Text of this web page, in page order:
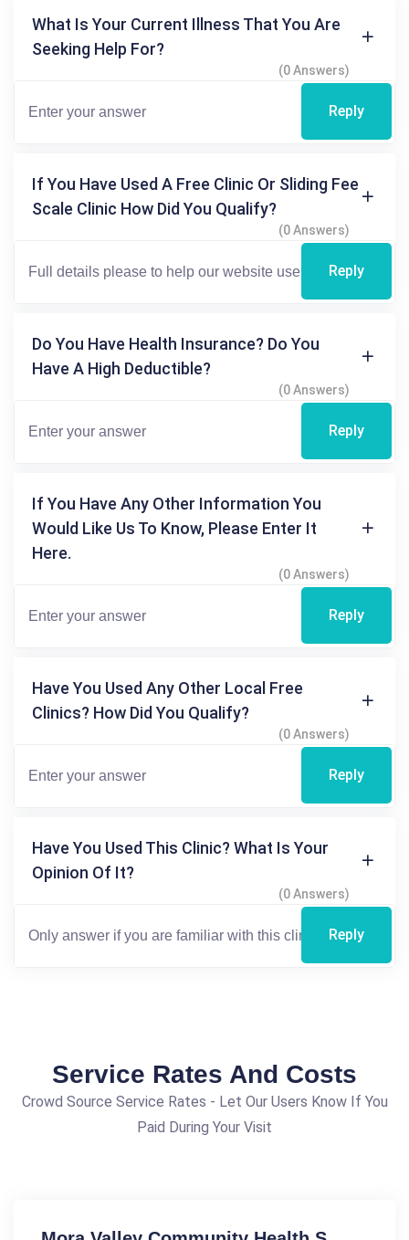
What Is Your Current Illness That You Are
Seeking Help For?
(0 Answers)
Reply
If You Have Used A Free Clinic Or Sliding Fee
Scale Clinic How Did You Qualify?
(0 Answers)
Reply
Do You Have Health Insurance? Do You
Have A High Deductible?
(0 Answers)
Reply
If You Have Any Other Information You
Would Like Us To Know, Please Enter It
Here.
(0 Answers)
Reply
Have You Used Any Other Local Free
Clinics? How Did You Qualify?
(0 Answers)
Reply
Have You Used This Clinic? What Is Your
Opinion Of It?
(0 Answers)
Reply
Service Rates And Costs
Crowd Source Service Rates - Let Our Users Know If You
Paid During Your Visit